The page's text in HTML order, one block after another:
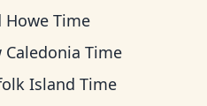
Howe Time
Caledonia Time
Island Time